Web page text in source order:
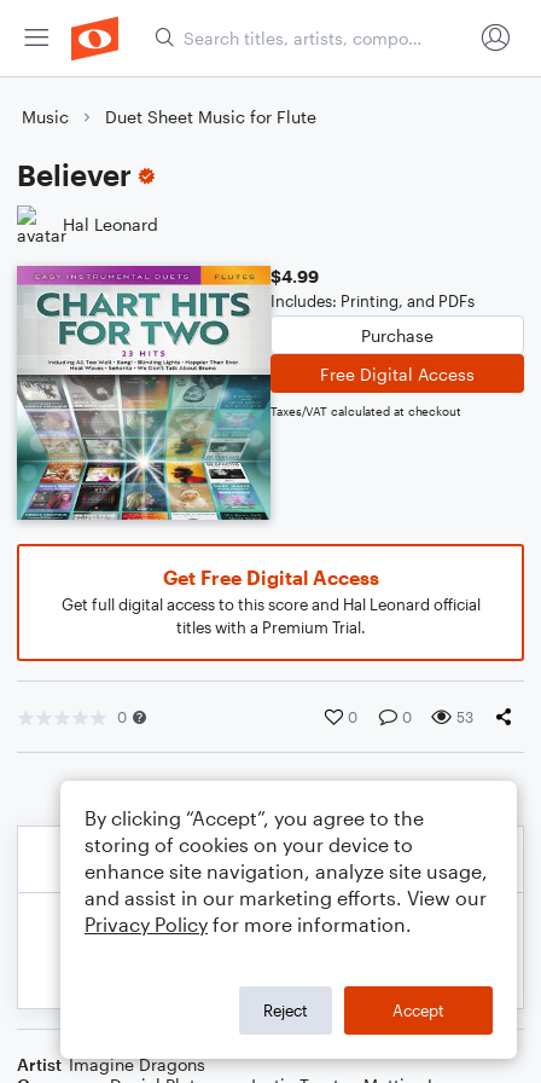
Music Duet Sheet Music for Flute
Believer
Hal Leonard
$4.99
Includes: Printing, and PDFs
Purchase
Free Digital Access
Taxes/VAT calculated at checkout
Get Free Digital Access
Get full digital access to this score and Hal Leonard official
titles with a Premium Trial.
0 0 0 53
Artist Imagine Dragons
By clicking “Accept”, you agree to the
storing of cookies on your device to
enhance site navigation, analyze site usage,
and assist in our marketing efforts. View our
Privacy Policy for more information.
Reject Accept